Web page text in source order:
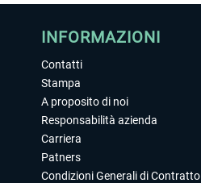
INFORMAZIONI
Contatti
Stampa
A proposito di noi
Responsabilità azienda
Carriera
Patners
Condizioni Generali di Contratto